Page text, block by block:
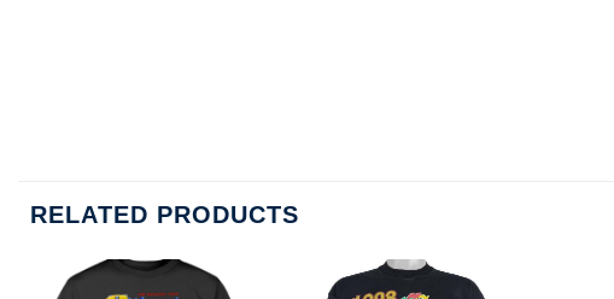
RELATED PRODUCTS